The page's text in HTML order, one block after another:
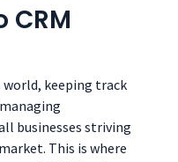
world, keeping track
businesses striving
This is where